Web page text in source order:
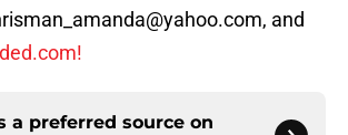
and
a preferred source on